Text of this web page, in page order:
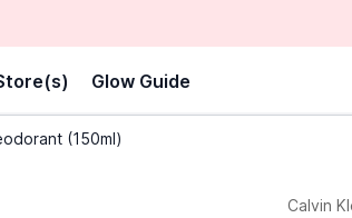
Glow Guide
(150ml)
Calvin